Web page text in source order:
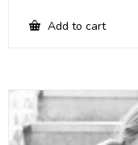
Add to cart